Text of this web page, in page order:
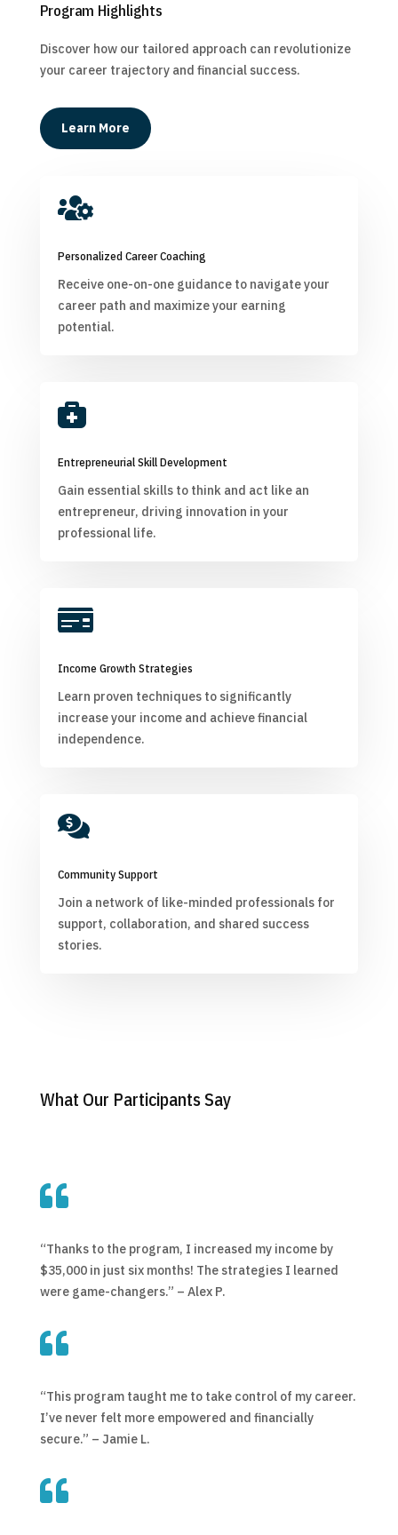
Program Highlights
Discover how our tailored approach can revolutionize
your career trajectory and financial success.
Learn More

Personalized Career Coaching
Receive one-on-one guidance to navigate your
career path and maximize your earning
potential.

Entrepreneurial Skill Development
Gain essential skills to think and act like an
entrepreneur, driving innovation in your
professional life.

Income Growth Strategies
Learn proven techniques to significantly
increase your income and achieve financial
independence.

Community Support
Join a network of like-minded professionals for
support, collaboration, and shared success
stories.
What Our Participants Say

“Thanks to the program, I increased my income by
$35,000 in just six months! The strategies I learned
were game-changers.” – Alex P.

“This program taught me to take control of my career.
I’ve never felt more empowered and financially
secure.” – Jamie L.
